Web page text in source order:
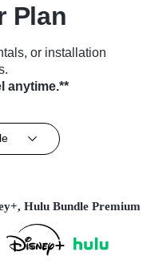
Plan
or installation
anytime.**
Hulu Bundle Premium